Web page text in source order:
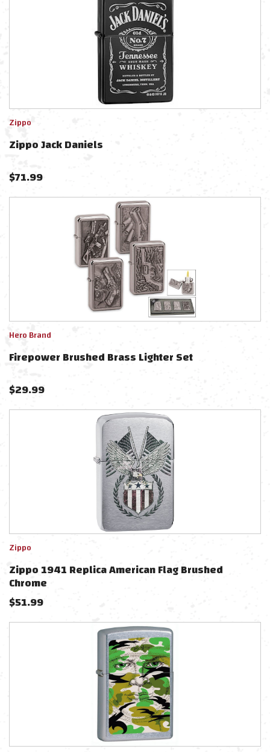
Zippo
Zippo Jack Daniels
$71.99
Hero Brand
Firepower Brushed Brass Lighter Set
$29.99
Zippo
Zippo 1941 Replica American Flag Brushed
Chrome
$51.99